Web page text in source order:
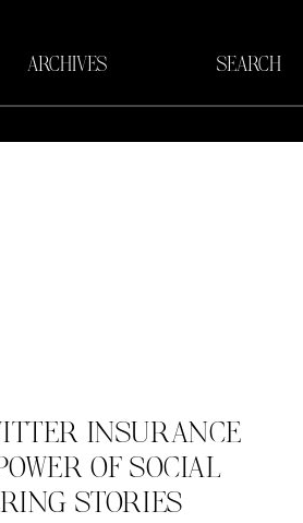
ARCHIVES SEARCH
INSURANCE
OF SOCIAL
STORIES